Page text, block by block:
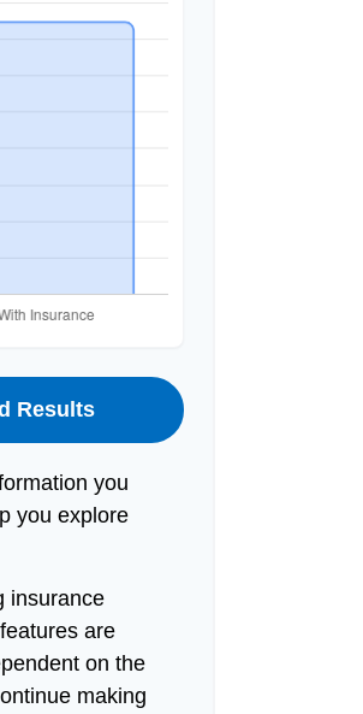
Results
you
you explore
insurance
are
on the
making